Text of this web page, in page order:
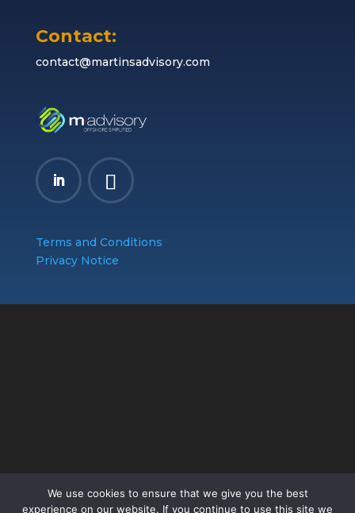
Contact:
contact@martinsadvisory.com
Terms and Conditions
Privacy Notice
We use cookies to ensure that we give you the best
experience on our website. If you continue to use this site we